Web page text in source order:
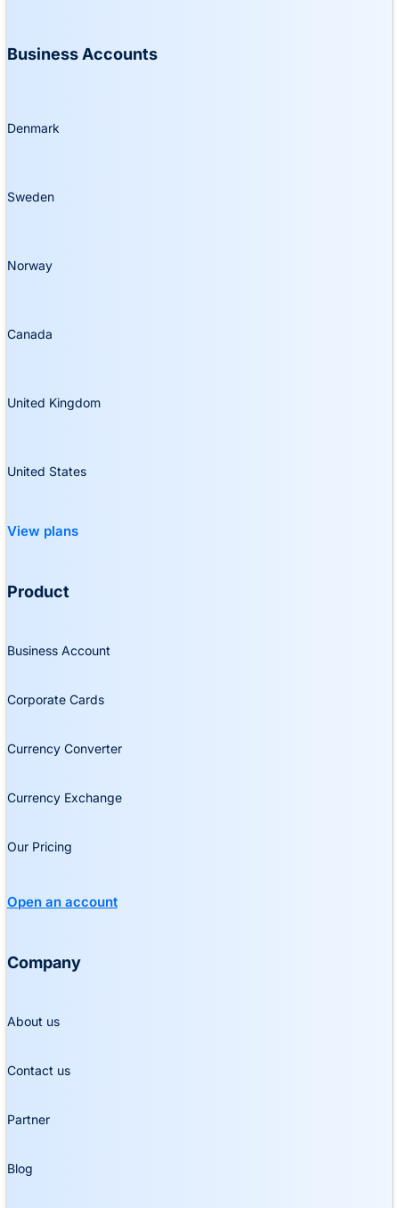
Business Accounts
Denmark
Sweden
Norway
Canada
United Kingdom
United States
View plans
Product
Business Account
Corporate Cards
Currency Converter
Currency Exchange
Our Pricing
Open an account
Company
About us
Contact us
Partner
Blog